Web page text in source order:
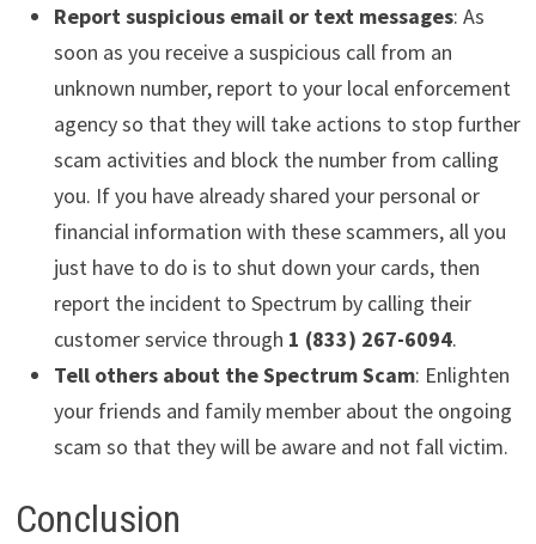
Report suspicious email or text messages: As
soon as you receive a suspicious call from an
unknown number, report to your local enforcement
agency so that they will take actions to stop further
scam activities and block the number from calling
you. If you have already shared your personal or
financial information with these scammers, all you
just have to do is to shut down your cards, then
report the incident to Spectrum by calling their
customer service through 1 (833) 267-6094.
Tell others about the Spectrum Scam: Enlighten
your friends and family member about the ongoing
scam so that they will be aware and not fall victim.
Conclusion